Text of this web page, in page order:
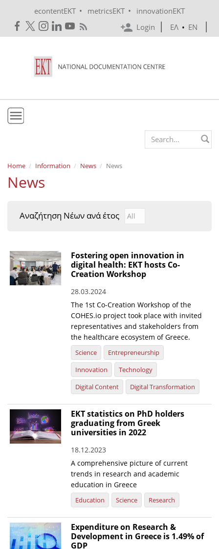
econtentEKT • metricsEKT •
innovationEKT
Login
ΕΛ • EN
Mission & Vision
Policies
e-Infrastructure
EKT Tenders
EKT Websites
Projects
Publications for R&D Metrics & Indicators
Publications for Libraries
Informational Publications
News & Information
"Innovation, Research & Technology" magazine
Contact
Search form
Home Information News News
News
Αναζήτηση Νέων ανά έτος Αναζήτηση Νέων ανά
Year
Fostering open innovation in
digital health: EKT hosts Co-
Creation Workshop
28.03.2024
The 1st Co-Creation Workshop of the
COHES.io project took place with invited
representatives and stakeholders from
the healthcare ecosystem of Greece.
Science
Entrepreneurship
Innovation
Technology
Digital Content
Digital Transformation
EKT statistics on PhD holders
graduating from Greek
universities in 2022
18.12.2023
A comprehensive picture of current
trends in research and academic
education in Greece
Education Science Research
Expenditure on Research &
Development in Greece is 1.49% of
GDP